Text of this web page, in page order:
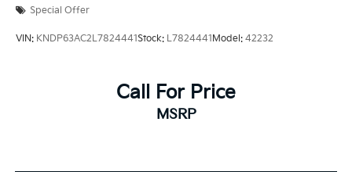
Special Offer
VIN: KNDP63AC2L7824441Stock: L7824441Model: 42232
Call For Price
MSRP